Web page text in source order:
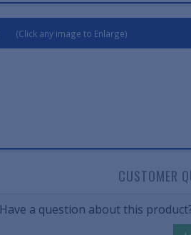
(Click any image to Enlarge)
CUSTOMER
Have a question about this